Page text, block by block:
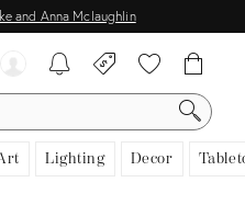
and Anna Mclaughlin
Lighting Decor